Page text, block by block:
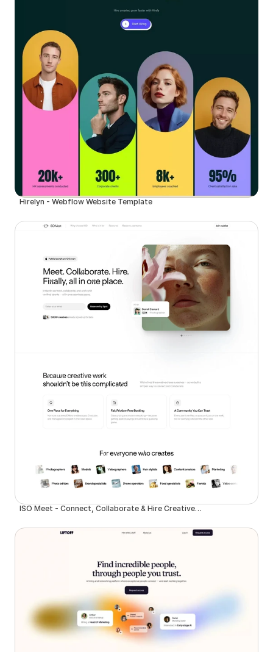
Hirelyn - Webflow Website Template
ISO Meet - Connect, Collaborate & Hire Creative Talent